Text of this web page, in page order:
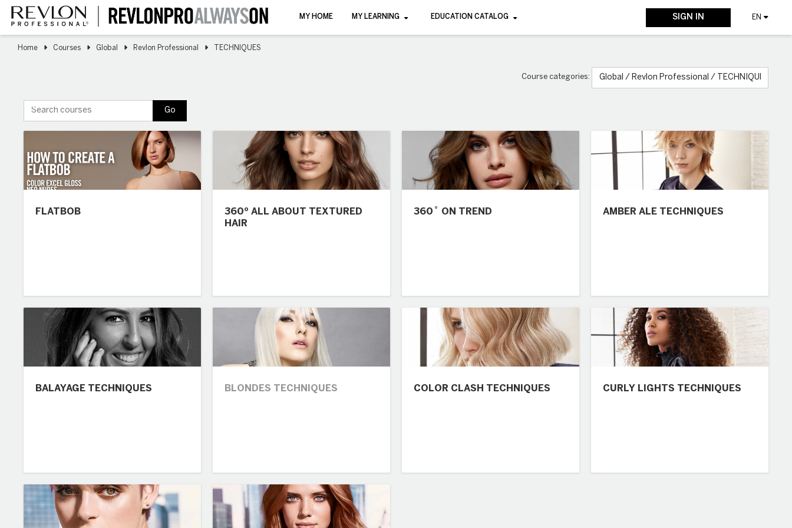
Skip
main
content
MY HOME MY LEARNING EDUCATION CATALOG SIGN IN EN
Home Courses Global Revlon Professional TECHNIQUES
Course categories:
Go
FLATBOB
360º ALL ABOUT TEXTURED
HAIR
360˚ ON TREND AMBER ALE TECHNIQUES
BALAYAGE TECHNIQUES BLONDES TECHNIQUES COLOR CLASH TECHNIQUES CURLY LIGHTS TECHNIQUES